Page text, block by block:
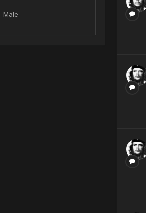
Male